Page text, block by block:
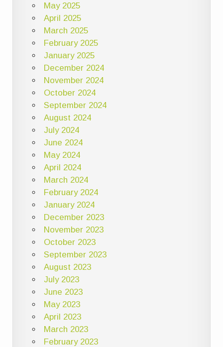
May 2025
April 2025
March 2025
February 2025
January 2025
December 2024
November 2024
October 2024
September 2024
August 2024
July 2024
June 2024
May 2024
April 2024
March 2024
February 2024
January 2024
December 2023
November 2023
October 2023
September 2023
August 2023
July 2023
June 2023
May 2023
April 2023
March 2023
February 2023